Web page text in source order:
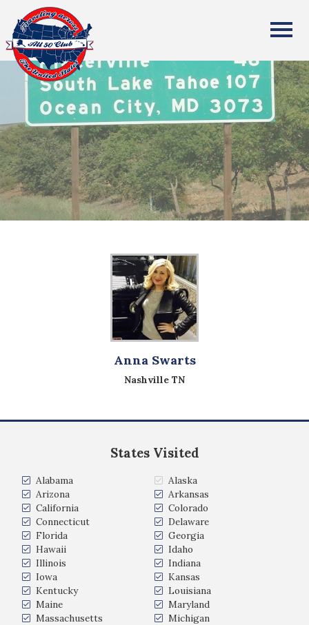
All Fifty States Club
Anna Swarts
Nashville TN
States Visited
Alabama
Alaska
Arizona
Arkansas
California
Colorado
Connecticut
Delaware
Florida
Georgia
Hawaii
Idaho
Illinois
Indiana
Iowa
Kansas
Kentucky
Louisiana
Maine
Maryland
Massachusetts
Michigan